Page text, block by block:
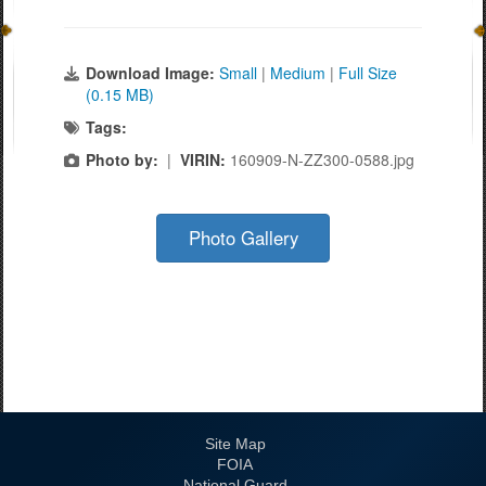
Download Image: Small | Medium | Full Size
(0.15 MB)
Tags:
Photo by: | VIRIN: 160909-N-ZZ300-0588.jpg
Photo Gallery
Site Map
FOIA